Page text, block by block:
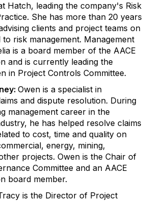
Hatch, leading the company's Risk
She has more than 20 years
clients and project teams on
to risk management. Management
is a board member of the AACE
and is currently leading the
in Project Controls Committee.
Owen is a specialist in
and dispute resolution. During
management career in the
he has helped resolve claims
to cost, time and quality on
energy, mining,
projects. Owen is the Chair of
Committee and an AACE
board member.
is the Director of Project